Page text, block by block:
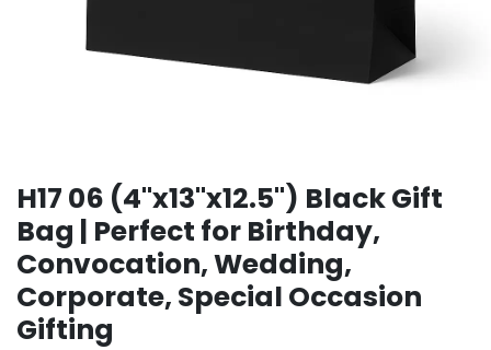
H17 06 (4"x13"x12.5") Black Gift
Bag | Perfect for Birthday,
Convocation, Wedding,
Corporate, Special Occasion
Gifting